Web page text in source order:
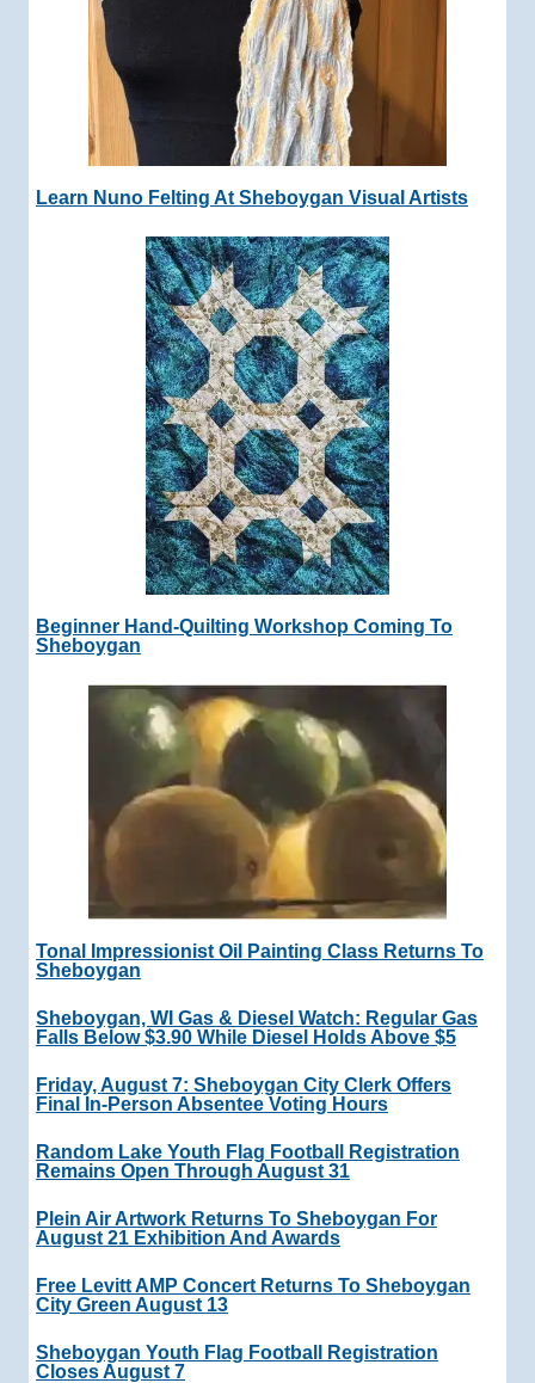
Learn Nuno Felting At Sheboygan Visual Artists
Beginner Hand-Quilting Workshop Coming To
Sheboygan
Tonal Impressionist Oil Painting Class Returns To
Sheboygan
Sheboygan, WI Gas & Diesel Watch: Regular Gas
Falls Below $3.90 While Diesel Holds Above $5
Friday, August 7: Sheboygan City Clerk Offers
Final In-Person Absentee Voting Hours
Random Lake Youth Flag Football Registration
Remains Open Through August 31
Plein Air Artwork Returns To Sheboygan For
August 21 Exhibition And Awards
Free Levitt AMP Concert Returns To Sheboygan
City Green August 13
Sheboygan Youth Flag Football Registration
Closes August 7